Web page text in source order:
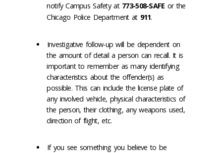
notify Campus Safety at 773-508-SAFE or the
Chicago Police Department at 911.
Investigative follow-up will be dependent on
the amount of detail a person can recall. It is
important to remember as many identifying
characteristics about the offender(s) as
possible. This can include the license plate of
any involved vehicle, physical characteristics of
the person, their clothing, any weapons used,
direction of flight, etc.
If you see something you believe to be